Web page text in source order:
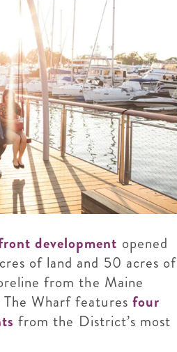
development opened
of land and 50 acres of
from the Maine
Wharf features four
from the District’s most